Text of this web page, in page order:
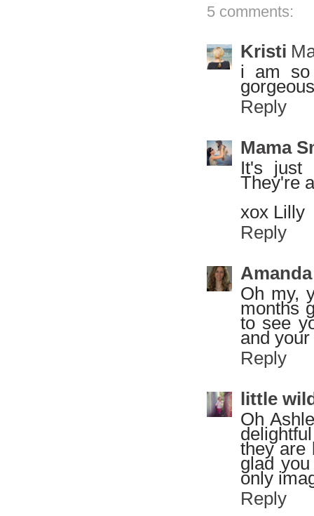
5 comments:
Kristi
i am so
Reply
Mama
It's just
They're
xox Lilly
Reply
Amanda
Oh my,
months
to see
and
Reply
little
Oh
they are
glad
only
Reply